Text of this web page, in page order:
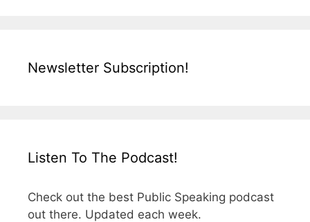
Newsletter Subscription!
Listen To The Podcast!
Check out the best Public Speaking podcast
out there. Updated each week.